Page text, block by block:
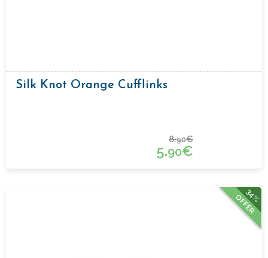
Silk Knot Orange Cufflinks
8.90€
5.90€
34%
OFFER